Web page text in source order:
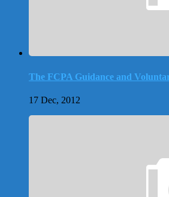
The FCPA Guidance and
17 Dec, 2012